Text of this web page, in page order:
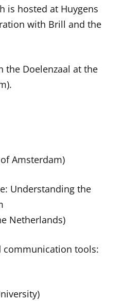
is hosted at Huygens
with Brill and the
the Doelenzaal at the
Amsterdam)
Understanding the
Netherlands)
communication tools: